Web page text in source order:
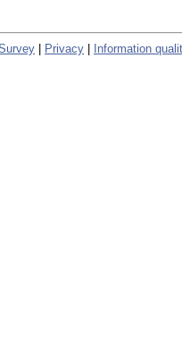
Privacy Information